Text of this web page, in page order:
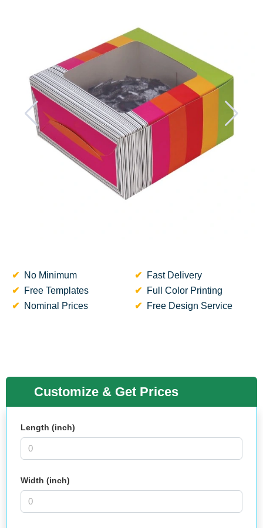
No Minimum
Fast Delivery
Free Templates
Full Color Printing
Nominal Prices
Free Design Service
Customize & Get Prices
Length (inch)
Width (inch)